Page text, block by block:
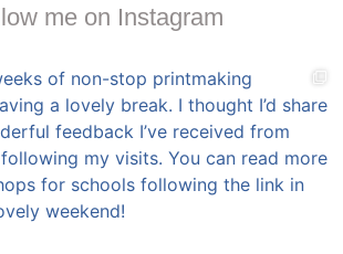
me on Instagram